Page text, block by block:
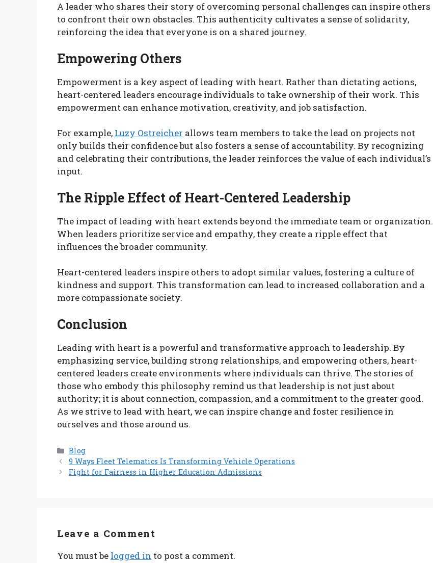
A leader who shares their story of overcoming personal challenges can inspire others
to confront their own obstacles. This authenticity cultivates a sense of solidarity,
reinforcing the idea that everyone is on a shared journey.
Empowering Others
Empowerment is a key aspect of leading with heart. Rather than dictating actions,
heart-centered leaders encourage individuals to take ownership of their work. This
empowerment can enhance motivation, creativity, and job satisfaction.
For example, Luzy Ostreicher allows team members to take the lead on projects not
only builds their confidence but also fosters a sense of accountability. By recognizing
and celebrating their contributions, the leader reinforces the value of each individual’s
input.
The Ripple Effect of Heart-Centered Leadership
The impact of leading with heart extends beyond the immediate team or organization.
When leaders prioritize service and empathy, they create a ripple effect that
influences the broader community.
Heart-centered leaders inspire others to adopt similar values, fostering a culture of
kindness and support. This transformation can lead to increased collaboration and a
more compassionate society.
Conclusion
Leading with heart is a powerful and transformative approach to leadership. By
emphasizing service, building strong relationships, and empowering others, heart-
centered leaders create environments where individuals can thrive. The stories of
those who embody this philosophy remind us that leadership is not just about
authority; it is about connection, compassion, and a commitment to the greater good.
As we strive to lead with heart, we can inspire change and foster resilience in
ourselves and those around us.
Categories
Blog
9 Ways Fleet Telematics Is Transforming Vehicle Operations
Fight for Fairness in Higher Education Admissions
Leave a Comment
You must be logged in to post a comment.